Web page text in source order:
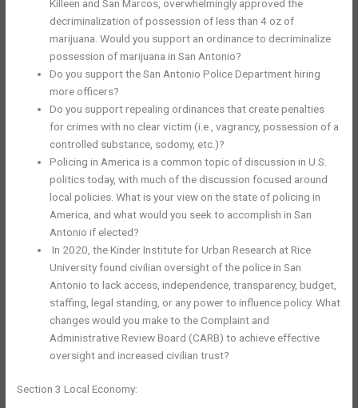
Killeen and San Marcos, overwhelmingly approved the
decriminalization of possession of less than 4 oz of
marijuana. Would you support an ordinance to decriminalize
possession of marijuana in San Antonio?
Do you support the San Antonio Police Department hiring
more officers?
Do you support repealing ordinances that create penalties
for crimes with no clear victim (i.e., vagrancy, possession of a
controlled substance, sodomy, etc.)?
Policing in America is a common topic of discussion in U.S.
politics today, with much of the discussion focused around
local policies. What is your view on the state of policing in
America, and what would you seek to accomplish in San
Antonio if elected?
In 2020, the Kinder Institute for Urban Research at Rice
University found civilian oversight of the police in San
Antonio to lack access, independence, transparency, budget,
staffing, legal standing, or any power to influence policy. What
changes would you make to the Complaint and
Administrative Review Board (CARB) to achieve effective
oversight and increased civilian trust?
Section 3 Local Economy: